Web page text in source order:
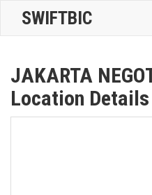
SWIFTBIC
JAKARTA
Location Details